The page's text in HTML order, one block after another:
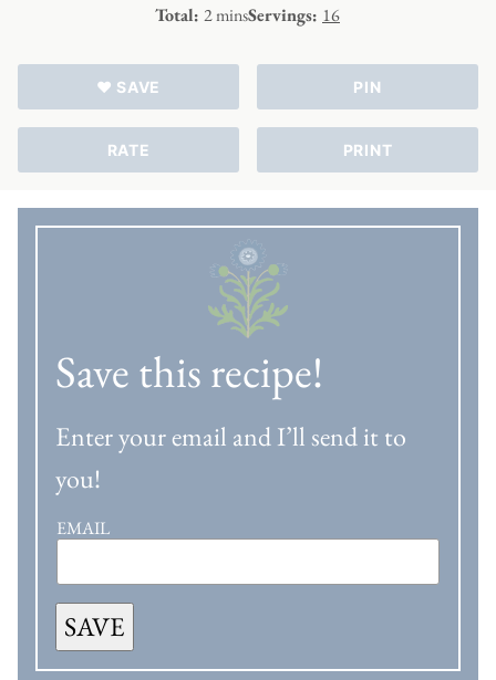
Total: 2minutes
minsServings: 16
♥ SAVE PIN
RATE PRINT
Save this recipe!
Enter your email and I’ll send it to
you!
EMAIL
SAVE